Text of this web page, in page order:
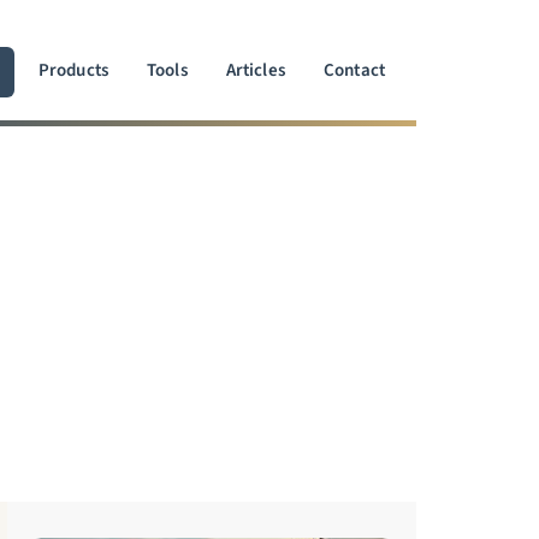
Products Tools Articles Contact